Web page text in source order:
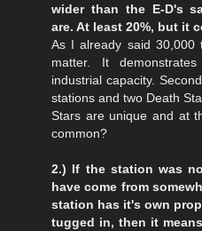
wider than the E-D's
are. At least 20%, but it
As I already said 30,000
matter. It
industrial capacity.
stations and two Death
Stars are unique and at
common?
2.) If the station was
have come from
station has it's own
tugged in, then it